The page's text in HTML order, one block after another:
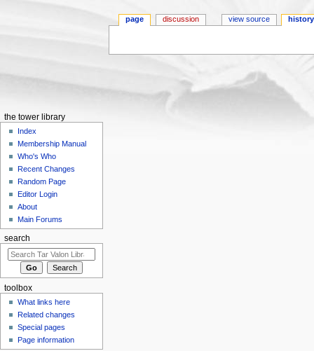
page discussion view source history
the tower library
Index
Membership Manual
Who's Who
Recent Changes
Random Page
Editor Login
About
Main Forums
search
toolbox
What links here
Related changes
Special pages
Page information